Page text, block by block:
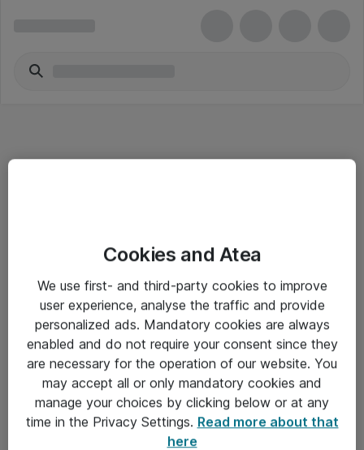
Salgsbetingelser
Sjekkliste ved mottak av gods
Personvernserklæring
Kontakt
Kontakt oss
Cookies and Atea
We use first- and third-party cookies to improve
user experience, analyse the traffic and provide
personalized ads. Mandatory cookies are always
enabled and do not require your consent since they
are necessary for the operation of our website. You
may accept all or only mandatory cookies and
manage your choices by clicking below or at any
time in the Privacy Settings. Read more about that
here